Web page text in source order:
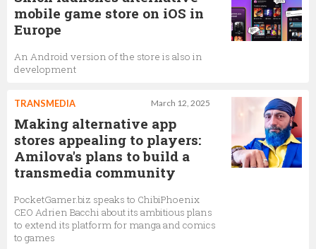
mobile game store on iOS in
Europe
An Android version of the store is also in
development
March 12, 2025
TRANSMEDIA
Making alternative app
stores appealing to players:
Amilova's plans to build a
transmedia community
PocketGamer.biz speaks to ChibiPhoenix
CEO Adrien Bacchi about its ambitious plans
to extend its platform for manga and comics
to games